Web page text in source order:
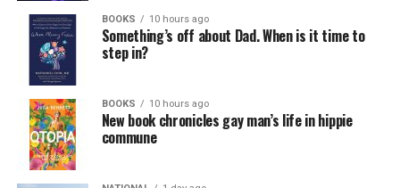
BOOKS 10 hours ago
Something’s off about Dad. When is it time to
step in?
BOOKS 10 hours ago
New book chronicles gay man’s life in hippie
commune